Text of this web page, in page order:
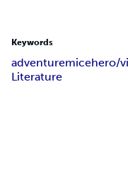
Keywords
adventuremicehero/
Literature